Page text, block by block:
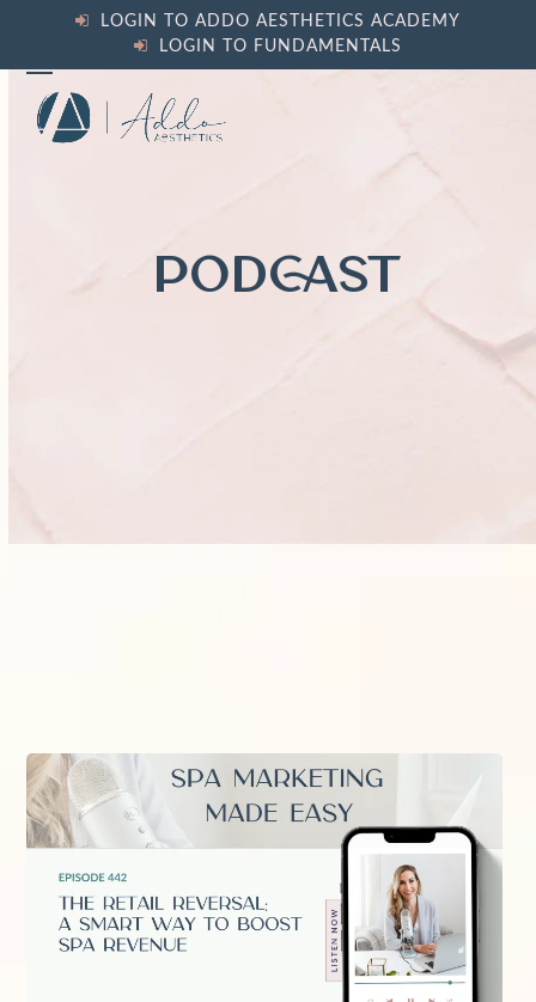
content
LOGIN TO ADDO AESTHETICS ACADEMY
LOGIN TO FUNDAMENTALS
Open
mobile
Close
mobile
PODCAST